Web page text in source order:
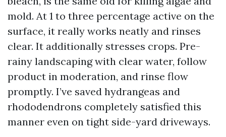
mold. At 1 to three percentage active on the
surface, it really works neatly and rinses
clear. It additionally stresses crops. Pre-
rainy landscaping with clear water, follow
product in moderation, and rinse flow
promptly. I’ve saved hydrangeas and
rhododendrons completely satisfied this
manner even on tight side-yard driveways.